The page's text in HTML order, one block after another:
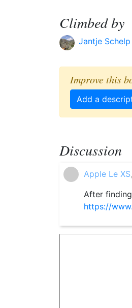
Climbed by
Jantje Schelp
Improve this
Add a
Discussion
Apple Le XS
After
https://